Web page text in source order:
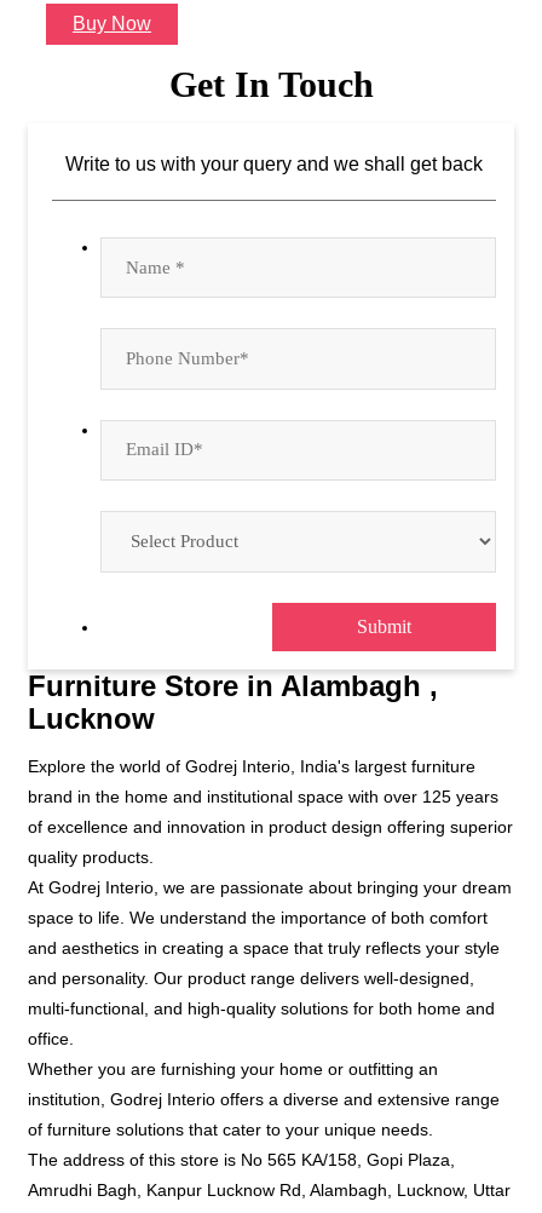
Buy Now
Get In Touch
Write to us with your query and we shall get back
Furniture Store in Alambagh ,
Lucknow
Explore the world of Godrej Interio, India's largest furniture
brand in the home and institutional space with over 125 years
of excellence and innovation in product design offering superior
quality products.
At Godrej Interio, we are passionate about bringing your dream
space to life. We understand the importance of both comfort
and aesthetics in creating a space that truly reflects your style
and personality. Our product range delivers well-designed,
multi-functional, and high-quality solutions for both home and
office.
Whether you are furnishing your home or outfitting an
institution, Godrej Interio offers a diverse and extensive range
of furniture solutions that cater to your unique needs.
The address of this store is No 565 KA/158, Gopi Plaza,
Amrudhi Bagh, Kanpur Lucknow Rd, Alambagh, Lucknow, Uttar